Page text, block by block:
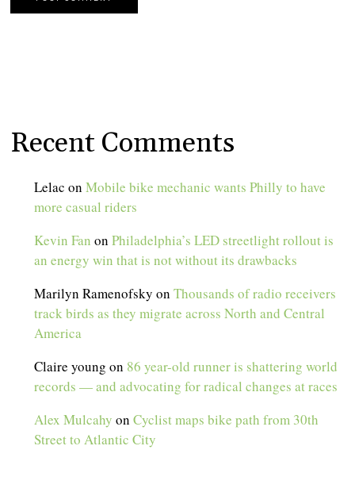
Recent Comments
Lelac onMobile bike mechanic wants Philly to have
more casual riders
Kevin Fan onPhiladelphia’s LED streetlight rollout is
an energy win that is not without its drawbacks
Marilyn Ramenofsky onThousands of radio receivers
track birds as they migrate across North and Central
America
Claire young on 86 year-old runner is shattering world
records — and advocating for radical changes at races
Alex Mulcahy onCyclist maps bike path from 30th
Street to Atlantic City